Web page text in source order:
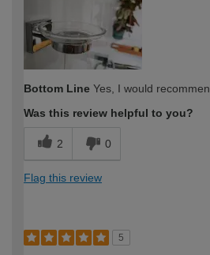
Bottom Line Yes, I would
Was this review helpful to you?
2 0
Flag this review
5